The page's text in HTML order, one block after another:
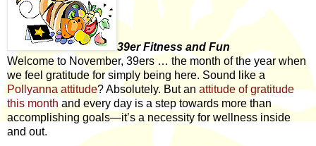
39er Fitness and Fun
Welcome to November, 39ers … the month of the year when
we feel gratitude for simply being here. Sound like a
Pollyanna attitude? Absolutely. But an attitude of gratitude
this month and every day is a step towards more than
accomplishing goals—it’s a necessity for wellness inside
and out.